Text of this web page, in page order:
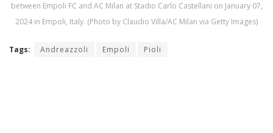
between Empoli FC and AC Milan at Stadio Carlo Castellani on January 07,
2024 in Empoli, Italy. (Photo by Claudio Villa/AC Milan via Getty Images)
Tags: Andreazzoli Empoli Pioli